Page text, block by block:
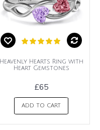
Heavenly Hearts Ring with
Heart Gemstones
£65
ADD TO CART